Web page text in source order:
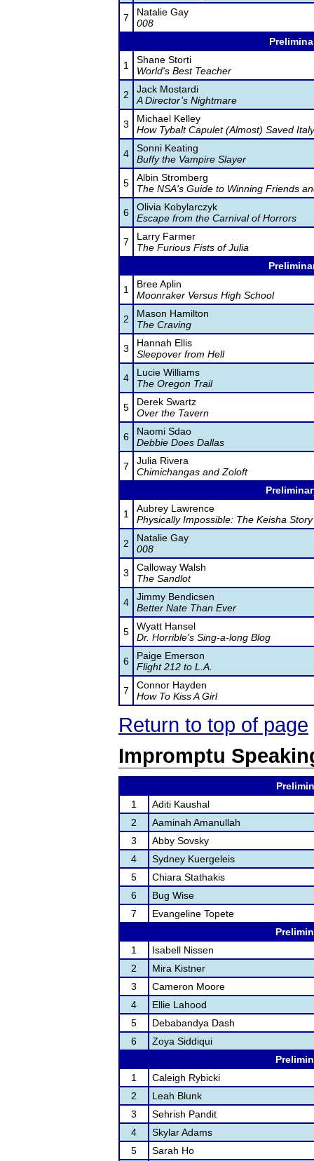
7
Natalie Gay
008
1
Shane Storti
World's Best Teacher
2
Jack Mostardi
A Director’s Nightmare
3
Michael Kelley
How Tybalt Capulet (Almost) Saved Italy
4
Sonni Keating
Buffy the Vampire Slayer
5
Albin Stromberg
The NSA's Guide to Winning Friends
6
Olivia Kobylarczyk
Escape from the Carnival of Horrors
7
Larry Farmer
The Furious Fists of Julia
1
Bree Aplin
Moonraker Versus High School
2
Mason Hamilton
The Craving
3
Hannah Ellis
Sleepover from Hell
4
Lucie Williams
The Oregon Trail
5
Derek Swartz
Over the Tavern
6
Naomi Sdao
Debbie Does Dallas
7
Julia Rivera
Chimichangas and Zoloft
1
Aubrey Lawrence
Physically Impossible: The Keisha Story
2
Natalie Gay
008
3
Calloway Walsh
The Sandlot
4
Jimmy Bendicsen
Better Nate Than Ever
5
Wyatt Hansel
Dr. Horrible's Sing-a-long Blog
6
Paige Emerson
Flight 212 to L.A.
7
Connor Hayden
How To Kiss A Girl
Return to top of page
Impromptu
1
Aditi Kaushal
2
Aaminah Amanullah
3
Abby Sovsky
4
Sydney Kuergeleis
5
Chiara Stathakis
6
Bug Wise
7
Evangeline Topete
1
Isabell Nissen
2
Mira Kistner
3
Cameron Moore
4
Ellie Lahood
5
Debabandya Dash
6
Zoya Siddiqui
1
Caleigh Rybicki
2
Leah Blunk
3
Sehrish Pandit
4
Skylar Adams
5
Sarah Ho